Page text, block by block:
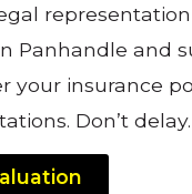
and
your insurance
Don’t delay.